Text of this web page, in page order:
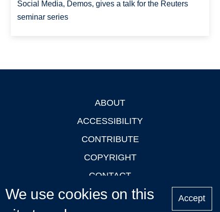
Social Media, Demos, gives a talk for the Reuters
seminar series
ABOUT
ACCESSIBILITY
CONTRIBUTE
COPYRIGHT
CONTACT
PRIVACY
We use cookies on this
Accept